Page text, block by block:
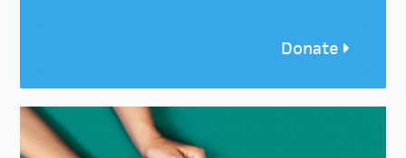
Donate